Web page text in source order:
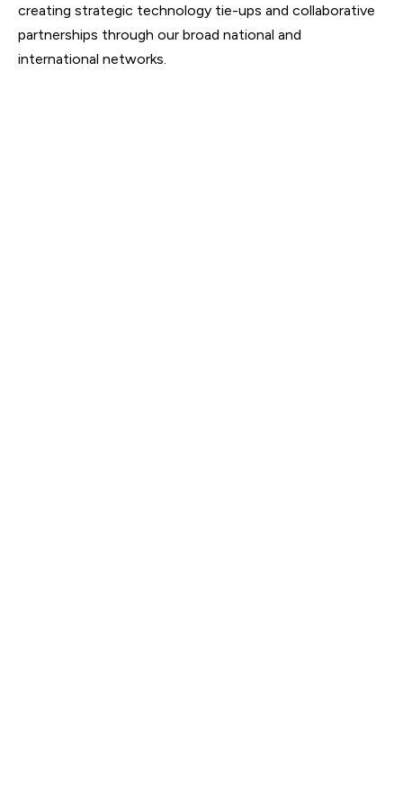
creating strategic technology tie-ups and collaborative
partnerships through our broad national and
international networks.